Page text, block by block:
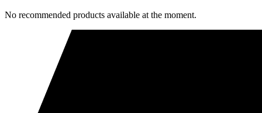
No recommended products available at the moment.